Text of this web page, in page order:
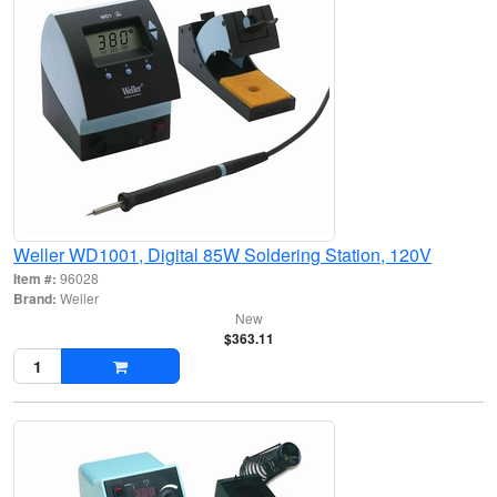
Weller WD1001, Digital 85W Soldering Station, 120V
Item #: 96028
Brand: Weller
New
$363.11